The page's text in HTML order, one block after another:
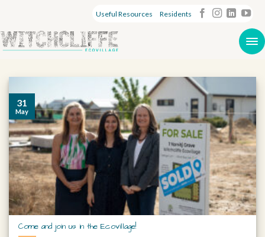
Useful Resources Residents
Come and join us in the Ecovillage!
31
May